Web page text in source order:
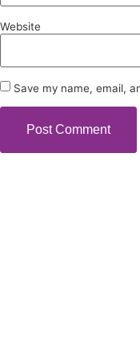
Website
Save my name, email,